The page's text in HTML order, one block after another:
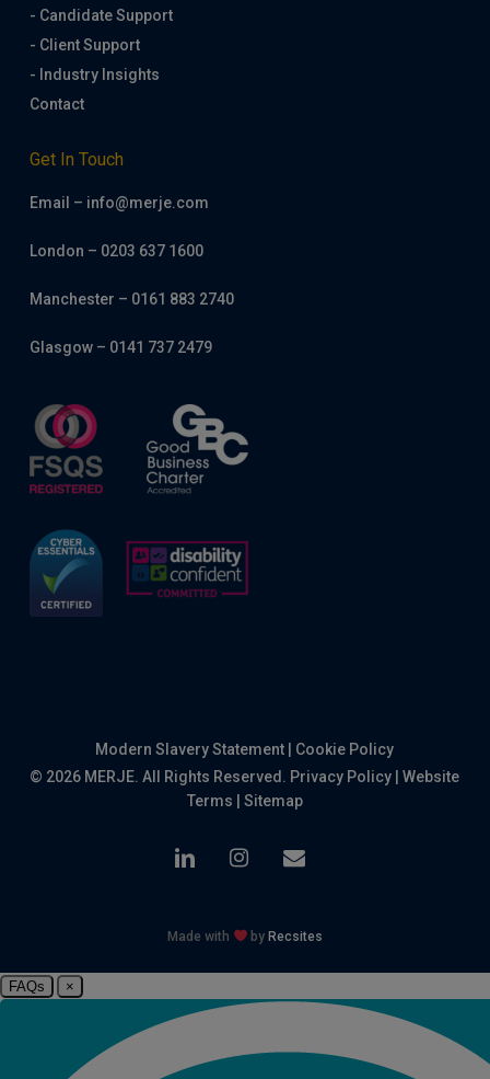
- Candidate Support
- Client Support
- Industry Insights
Contact
Get In Touch
Email – info@merje.com
London – 0203 637 1600
Manchester – 0161 883 2740
Glasgow – 0141 737 2479
Modern Slavery Statement
Cookie Policy
© 2026 MERJE. All Rights Reserved. Privacy Policy |Website
Terms
Sitemap
linkedin instagram
email
Made with by Recsites
FAQs ×